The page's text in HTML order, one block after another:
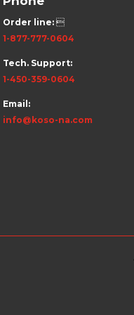
Order line: 
1-877-777-0604
Tech. Support:
1-450-359-0604
Email:
info@koso-na.com